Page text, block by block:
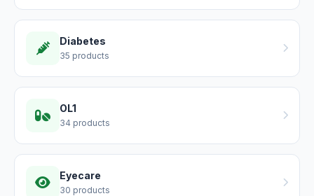
Diabetes
35 products
OL1
34 products
Eyecare
30 products